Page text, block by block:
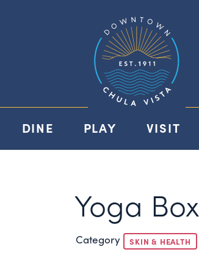
DINE PLAY VISIT
Yoga Box
Category SKIN & HEALTH